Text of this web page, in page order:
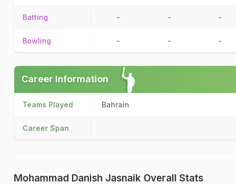
Batting - - -
Bowling - - -
Career Information
Teams Played Bahrain
Career Span
Mohammad Danish Jasnaik Overall Stats